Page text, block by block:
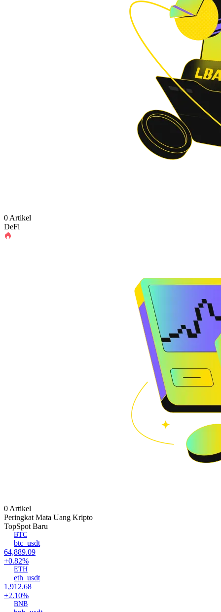
0 Artikel
DeFi
0 Artikel
Peringkat Mata Uang Kripto
TopSpot Baru
BTC
btc_usdt
64,889.09
+0.82%
ETH
eth_usdt
1,912.68
+2.10%
BNB